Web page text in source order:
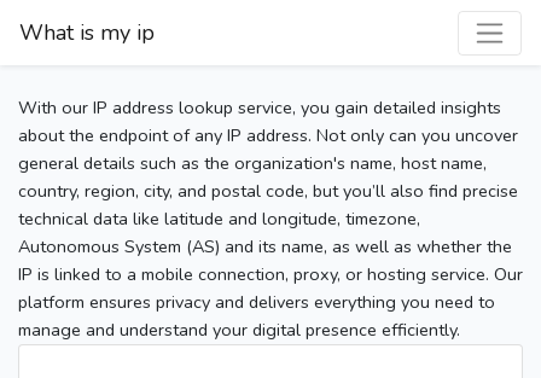
What is my ip
With our IP address lookup service, you gain detailed insights
about the endpoint of any IP address. Not only can you uncover
general details such as the organization's name, host name,
country, region, city, and postal code, but you’ll also find precise
technical data like latitude and longitude, timezone,
Autonomous System (AS) and its name, as well as whether the
IP is linked to a mobile connection, proxy, or hosting service. Our
platform ensures privacy and delivers everything you need to
manage and understand your digital presence efficiently.